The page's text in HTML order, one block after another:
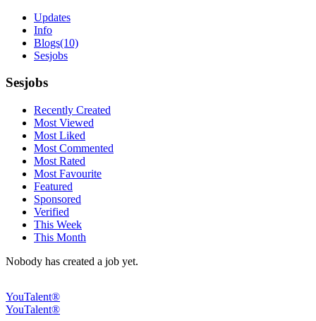
Updates
Info
Blogs(10)
Sesjobs
Sesjobs
Recently Created
Most Viewed
Most Liked
Most Commented
Most Rated
Most Favourite
Featured
Sponsored
Verified
This Week
This Month
Nobody has created a job yet.
YouTalent®
YouTalent®